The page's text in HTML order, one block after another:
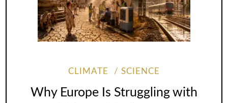
CLIMATE SCIENCE
Why Europe Is Struggling with